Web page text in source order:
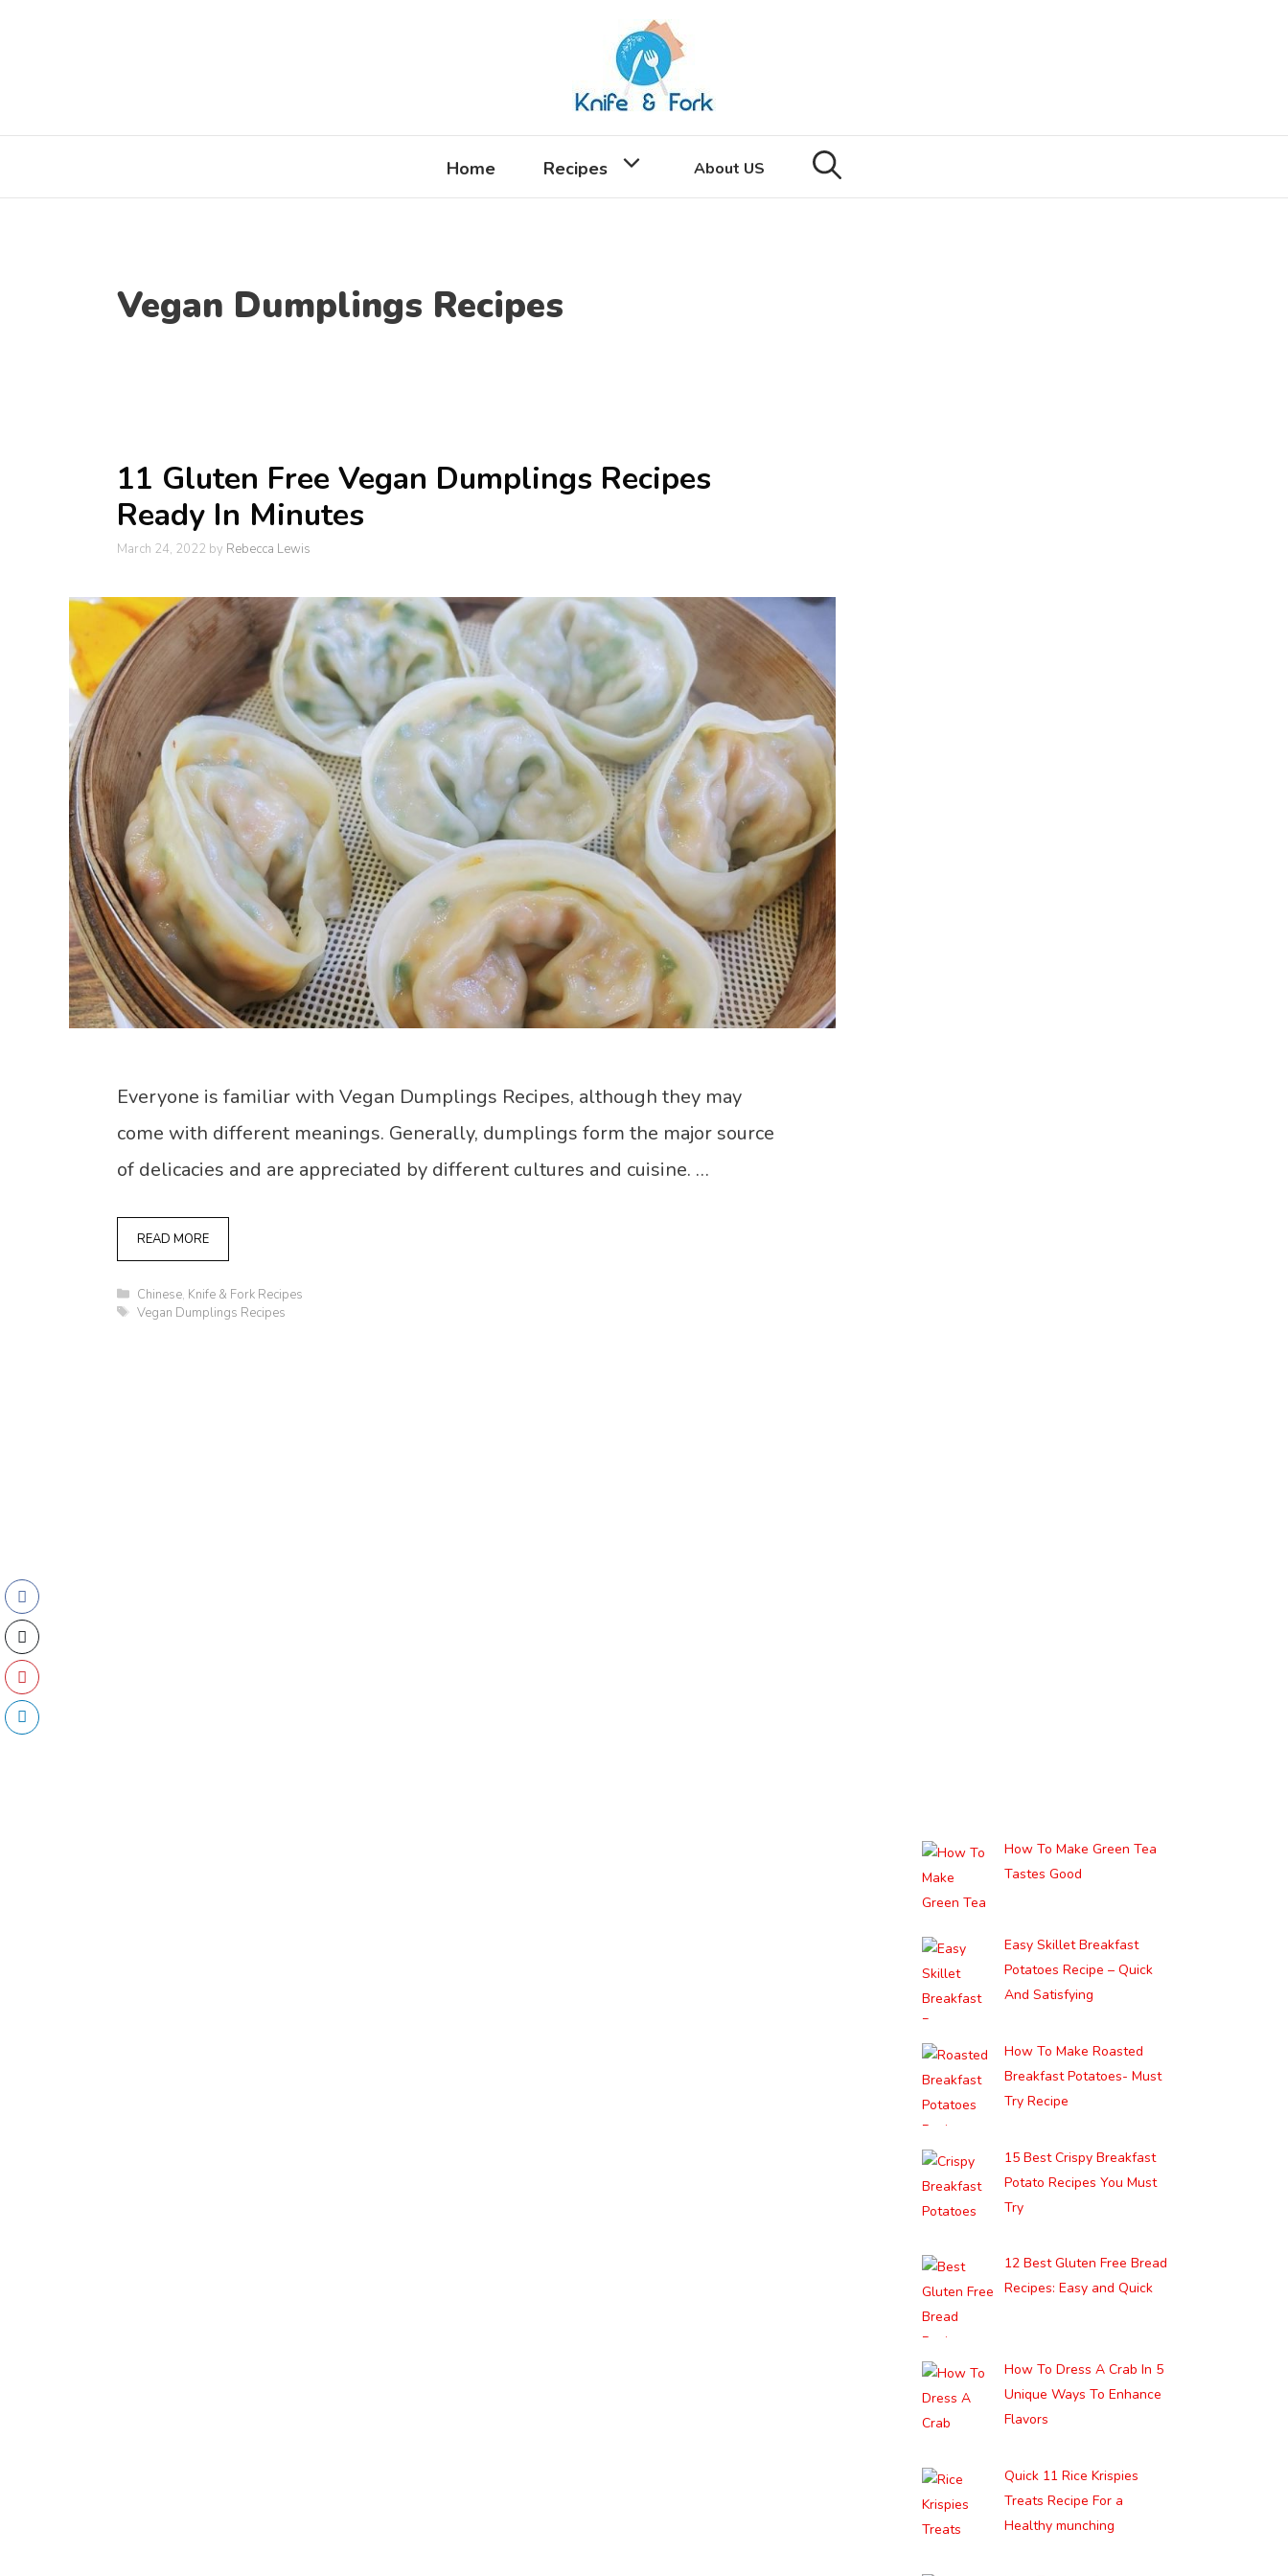
Home Recipes About US
Vegan Dumplings Recipes
11 Gluten Free Vegan Dumplings Recipes
Ready In Minutes
March 24, 2022 by Rebecca Lewis
Everyone is familiar with Vegan Dumplings Recipes, although they may
come with different meanings. Generally, dumplings form the major source
of delicacies and are appreciated by different cultures and cuisine. …
READ MORE
Categories
Chinese, Knife & Fork Recipes
Tags
Vegan Dumplings Recipes
How To Make Green Tea
Tastes Good
Easy Skillet Breakfast
Potatoes Recipe – Quick
And Satisfying
How To Make Roasted
Breakfast Potatoes- Must
Try Recipe
15 Best Crispy Breakfast
Potato Recipes You Must
Try
12 Best Gluten Free Bread
Recipes: Easy and Quick
How To Dress A Crab In 5
Unique Ways To Enhance
Flavors
Quick 11 Rice Krispies
Treats Recipe For a
Healthy munching